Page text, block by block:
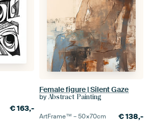
€163,-
Female figure | Silent Gaze
by Abstract Painting
ArtFrame™ –50×70cm €138,-